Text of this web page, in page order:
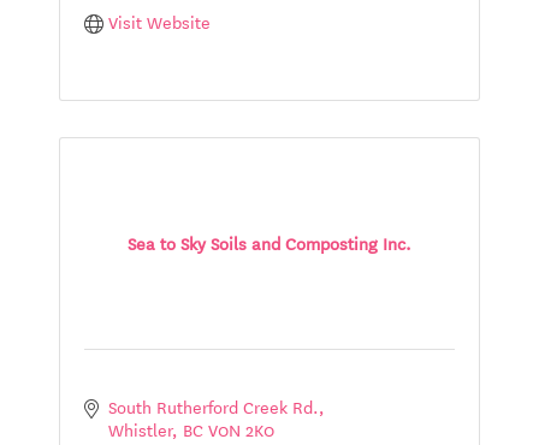
Visit Website
Sea to Sky Soils and Composting Inc.
South Rutherford Creek Rd.
Whistler BC V0N 2K0